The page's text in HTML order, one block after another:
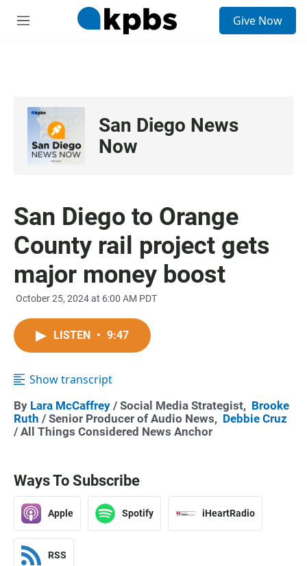
M
Give Now
San Diego News
Now
San Diego to Orange
County rail project gets
major money boost
October 25, 2024 at 6:00 AM PDT
LISTEN • 9:47
Show transcript
By Lara McCaffrey / Social Media Strategist, Brooke
Ruth / Senior Producer of Audio News, Debbie Cruz
/ All Things Considered News Anchor
Ways To Subscribe
Apple Spotify iHeartRadio
RSS